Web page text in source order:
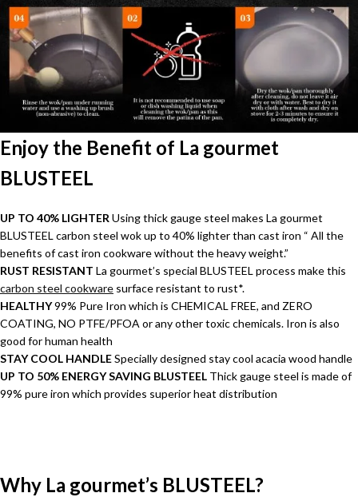
Enjoy the Benefit of La gourmet
BLUSTEEL
UP TO 40% LIGHTER Using thick gauge steel makes La gourmet
BLUSTEEL carbon steel wok up to 40% lighter than cast iron “ All the
benefits of cast iron cookware without the heavy weight.”
RUST RESISTANT La gourmet’s special BLUSTEEL process make this
carbon steel cookware surface resistant to rust*.
HEALTHY99% Pure Iron which is CHEMICAL FREE, and ZERO
COATING, NO PTFE/PFOA or any other toxic chemicals. Iron is also
good for human health
STAY COOL HANDLESpecially designed stay cool acacia wood handle
UP TO 50% ENERGY SAVING BLUSTEEL Thick gauge steel is made of
99% pure iron which provides superior heat distribution
Why La gourmet’s BLUSTEEL?